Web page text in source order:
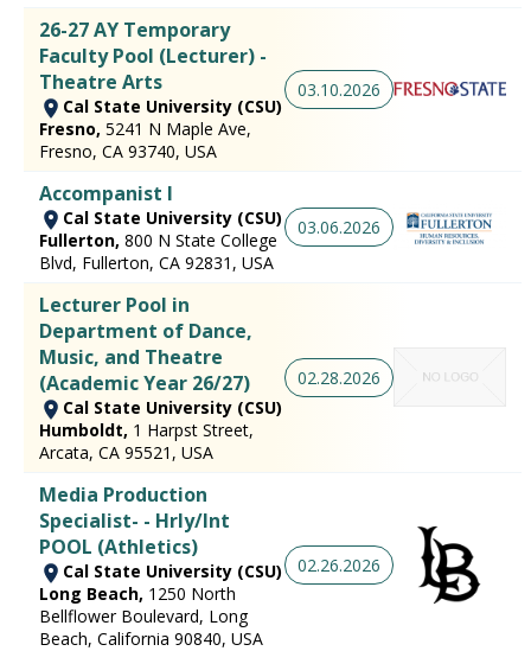
26-27 AY Temporary
Faculty Pool (Lecturer) -
Theatre Arts
Cal State University (CSU)
Fresno, 5241 N Maple Ave,
Fresno, CA 93740, USA
03.10.2026
Accompanist I
Cal State University (CSU)
Fullerton, 800 N State College
Blvd, Fullerton, CA 92831, USA
03.06.2026
Lecturer Pool in
Department of Dance,
Music, and Theatre
(Academic Year 26/27)
Cal State University (CSU)
Humboldt, 1 Harpst Street,
Arcata, CA 95521, USA
02.28.2026
Media Production
Specialist- - Hrly/Int
POOL (Athletics)
Cal State University (CSU)
Long Beach, 1250 North
Bellflower Boulevard, Long
Beach, California 90840, USA
02.26.2026